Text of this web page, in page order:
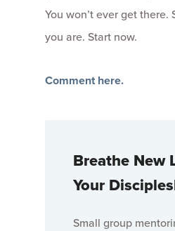
You won’t ever get there.
you are. Start now.
Comment here.
Breathe New
Your
Small group